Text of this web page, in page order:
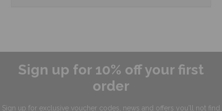
Sign up for 10% off your first
order
Sign up for exclusive voucher codes, news and offers you'll not find